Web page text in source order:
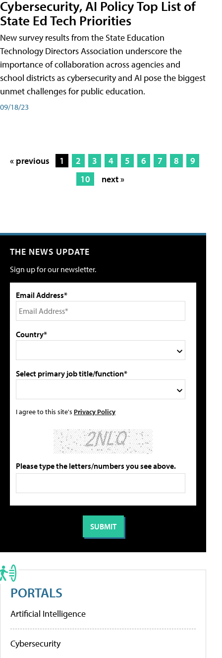
Cybersecurity, AI Policy Top List of
State Ed Tech Priorities
New survey results from the State Education
Technology Directors Association underscore the
importance of collaboration across agencies and
school districts as cybersecurity and AI pose the biggest
unmet challenges for public education.
09/18/23
« previous 1 2 3 4 5 6 7 8
9
10
next »
THE NEWS UPDATE
Sign up for our newsletter.
Email Address*
Country*
Select primary job title/function*
I agree to this site's Privacy Policy
Please type the letters/numbers you see above.
PORTALS
Artificial Intelligence
Cybersecurity